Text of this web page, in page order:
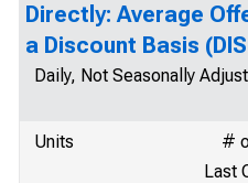
Directly: Average
a Discount Basis
Daily, Not Seasonally
Units
#
Last